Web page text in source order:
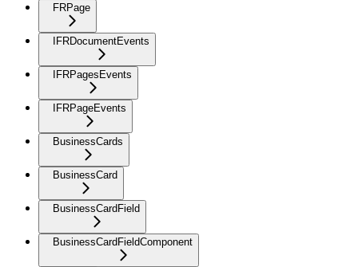
FRPage
IFRDocumentEvents
IFRPagesEvents
IFRPageEvents
BusinessCards
BusinessCard
BusinessCardField
BusinessCardFieldComponent